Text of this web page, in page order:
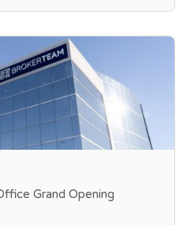
Grand Opening